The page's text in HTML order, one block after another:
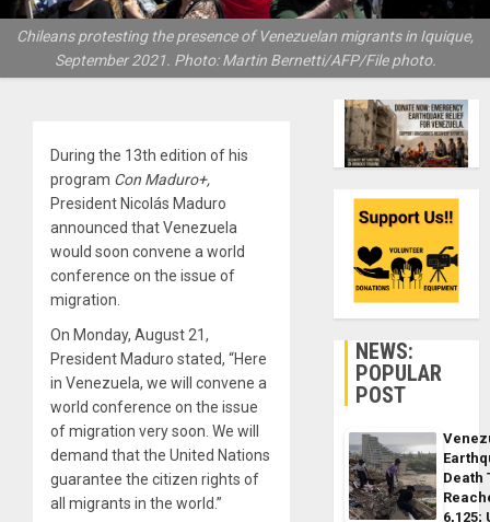
Chileans protesting the presence of Venezuelan migrants in Iquique,
September 2021. Photo: Martin Bernetti/AFP/File photo.
During the 13th edition of his
program Con Maduro+,
President Nicolás Maduro
announced that Venezuela
would soon convene a world
conference on the issue of
migration.
On Monday, August 21,
President Maduro stated, “Here
in Venezuela, we will convene a
world conference on the issue
of migration very soon. We will
demand that the United Nations
guarantee the citizen rights of
all migrants in the world.”
NEWS:
POPULAR
POST
Death
6,125;